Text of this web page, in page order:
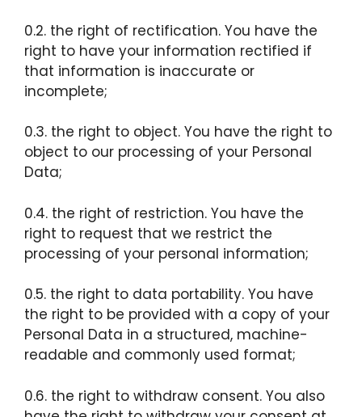
0.2. the right of rectification. You have the
right to have your information rectified if
that information is inaccurate or
incomplete;
0.3. the right to object. You have the right to
object to our processing of your Personal
Data;
0.4. the right of restriction. You have the
right to request that we restrict the
processing of your personal information;
0.5. the right to data portability. You have
the right to be provided with a copy of your
Personal Data in a structured, machine-
readable and commonly used format;
0.6. the right to withdraw consent. You also